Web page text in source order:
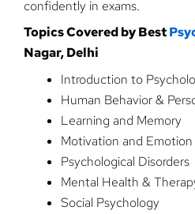
confidently in exams.
Topics Covered by Best
Nagar, Delhi
Introduction to
Human Behavior &
Learning and Memory
Motivation and Emotion
Psychological Disorders
Mental Health &
Social Psychology